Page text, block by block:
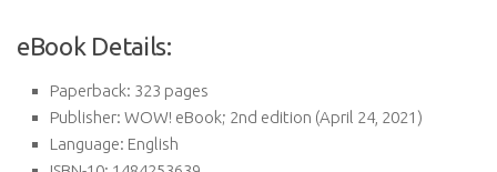
eBook Details:
Paperback: 323 pages
Publisher: WOW! eBook; 2nd edition (April 24, 2021)
Language: English